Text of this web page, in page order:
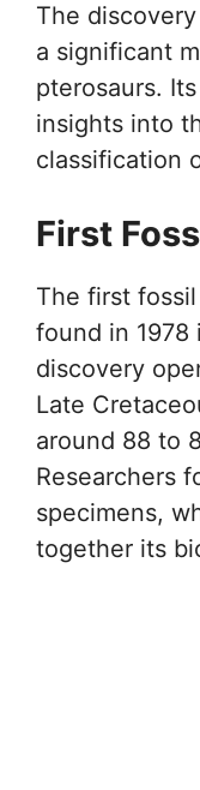
The
a significant
pterosaurs.
insights into
classification
First
The first
found in 1978
discovery
Late
around 88 to
Researchers
specimens,
together its